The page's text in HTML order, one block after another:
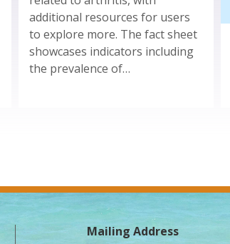
additional resources for users
to explore more. The fact sheet
showcases indicators including
the prevalence of…
Mailing Address